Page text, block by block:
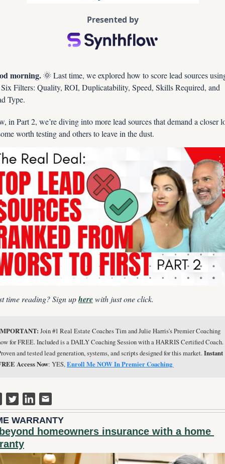
Presented by
morning. 🌞 Last time, we explored how to score lead sources
Filters: Quality, ROI, Duplicatability, Speed, Skills Required, and
Type.
in Part 2, we’re diving into more lead sources that demand a closer
worth testing and others to leave in the dust.
time reading? Sign up here with just one click.
Join #1 Real Estate Coaches Tim and Julie Harris's Premier Coaching
for FREE. Included is a DAILY Coaching Session with a HARRIS Certified Coach.
and tested lead generation, systems, and scripts designed for this market. Instant
Access Now: YES, Enroll Me NOW In Premier Coaching
WARRANTY
homeowners insurance with a home